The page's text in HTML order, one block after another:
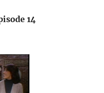
14